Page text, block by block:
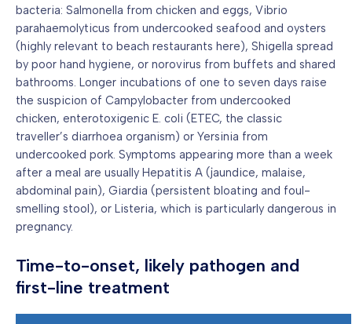
bacteria: Salmonella from chicken and eggs, Vibrio
parahaemolyticus from undercooked seafood and oysters
(highly relevant to beach restaurants here), Shigella spread
by poor hand hygiene, or norovirus from buffets and shared
bathrooms. Longer incubations of one to seven days raise
the suspicion of Campylobacter from undercooked
chicken, enterotoxigenic E. coli (ETEC, the classic
traveller’s diarrhoea organism) or Yersinia from
undercooked pork. Symptoms appearing more than a week
after a meal are usually Hepatitis A (jaundice, malaise,
abdominal pain), Giardia (persistent bloating and foul-
smelling stool), or Listeria, which is particularly dangerous in
pregnancy.
Time-to-onset, likely pathogen and
first-line treatment